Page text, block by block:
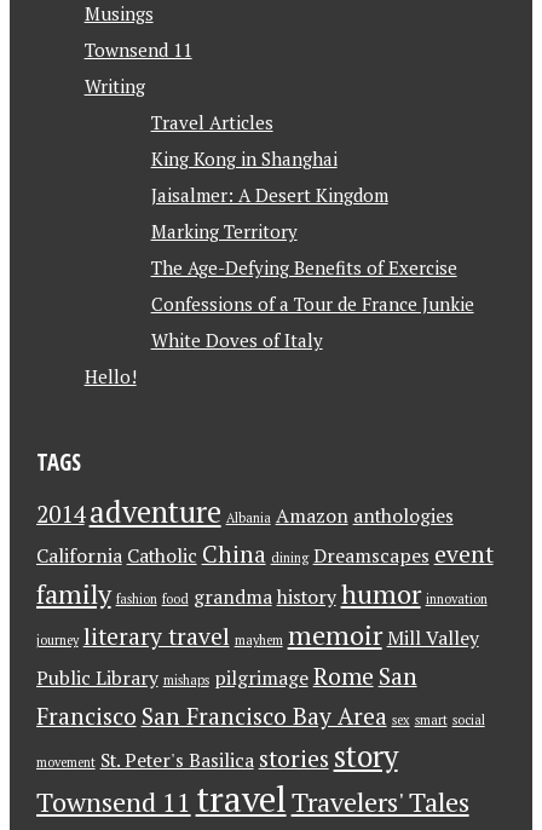
Musings
Townsend 11
Writing
Travel Articles
King Kong in Shanghai
Jaisalmer: A Desert Kingdom
Marking Territory
The Age-Defying Benefits of Exercise
Confessions of a Tour de France Junkie
White Doves of Italy
Hello!
TAGS
2014 adventure Albania Amazon anthologies
California Catholic China dining Dreamscapes event
family fashion food grandma history humor innovation
journey literary travel mayhem memoir Mill Valley
Public Library mishaps pilgrimage Rome San
Francisco San Francisco Bay Area sex smart social
movement St. Peter's Basilica stories story
Townsend 11 travelTravelers' Tales